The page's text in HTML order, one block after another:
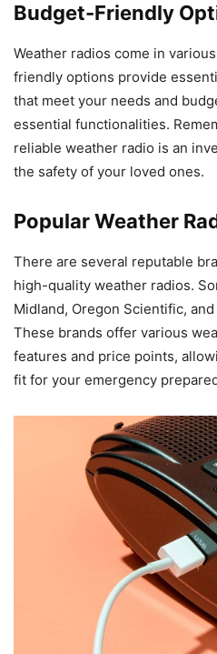
Budget-Friendly
Weather radios come in
friendly options provide
that meet your needs and
essential functionalities.
reliable weather radio is an
the safety of your loved ones.
Popular Weather
There are several reputable
high-quality weather radios.
Midland, Oregon Scientific, and
These brands offer various
features and price points,
fit for your emergency